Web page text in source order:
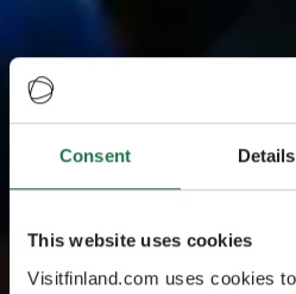
Consent Details
This website uses cookies
Visitfinland.com uses cookies